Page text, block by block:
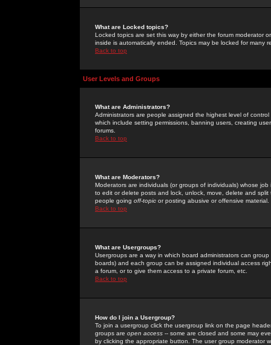
What are Locked topics?
Locked topics are set this way by either the forum moderator
inside is automatically ended. Topics may be locked for many
Back to top
User Levels and Groups
What are Administrators?
Administrators are people assigned the highest level of
which include setting permissions, banning users, creating
forums.
Back to top
What are Moderators?
Moderators are individuals (or groups of individuals) whose
to edit or delete posts and lock, unlock, move, delete and
people going off-topic or posting abusive or offensive material.
Back to top
What are Usergroups?
Usergroups are a way in which board administrators can
boards) and each group can be assigned individual access
a forum, or to give them access to a private forum, etc.
Back to top
How do I join a Usergroup?
To join a usergroup click the usergroup link on the page
groups are open access -- some are closed and some may
by clicking the appropriate button. The user group moderator